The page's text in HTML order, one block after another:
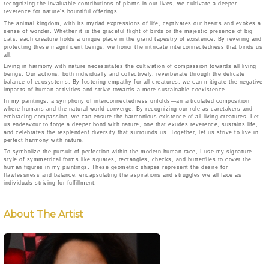
recognizing the invaluable contributions of plants in our lives, we cultivate a deeper
reverence for nature’s bountiful offerings.
The animal kingdom, with its myriad expressions of life, captivates our hearts and evokes a
sense of wonder. Whether it is the graceful flight of birds or the majestic presence of big
cats, each creature holds a unique place in the grand tapestry of existence. By revering and
protecting these magnificent beings, we honor the intricate interconnectedness that binds us
all.
Living in harmony with nature necessitates the cultivation of compassion towards all living
beings. Our actions, both individually and collectively, reverberate through the delicate
balance of ecosystems. By fostering empathy for all creatures, we can mitigate the negative
impacts of human activities and strive towards a more sustainable coexistence.
In my paintings, a symphony of interconnectedness unfolds—an articulated composition
where humans and the natural world converge. By recognizing our role as caretakers and
embracing compassion, we can ensure the harmonious existence of all living creatures. Let
us endeavour to forge a deeper bond with nature, one that exudes reverence, sustains life,
and celebrates the resplendent diversity that surrounds us. Together, let us strive to live in
perfect harmony with nature.
To symbolize the pursuit of perfection within the modern human race, I use my signature
style of symmetrical forms like squares, rectangles, checks, and butterflies to cover the
human figures in my paintings. These geometric shapes represent the desire for
flawlessness and balance, encapsulating the aspirations and struggles we all face as
individuals striving for fulfillment.
About The Artist